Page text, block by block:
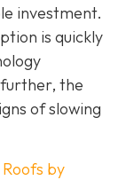
investment.
is quickly
the
of slowing
Roofs by